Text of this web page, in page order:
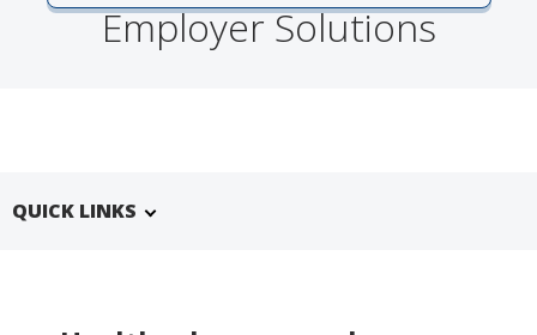
Employer Solutions
QUICK LINKS